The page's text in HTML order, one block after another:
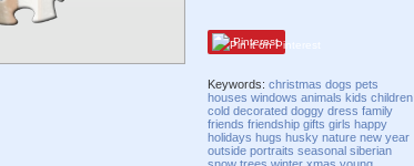
Pinterest
Keywords:christmas dogs pets
houses windows animals kids children
cold decorated doggy dress family
friends friendship gifts girls happy
holidays hugs husky nature new year
outside portraits seasonal siberian